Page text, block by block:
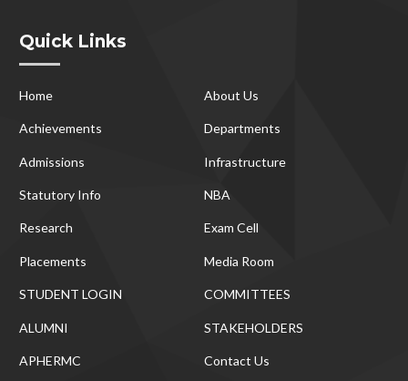
Quick Links
Home About Us
Achievements Departments
Admissions Infrastructure
Statutory Info NBA
Research Exam Cell
Placements Media Room
STUDENT LOGIN COMMITTEES
ALUMNI STAKEHOLDERS
APHERMC Contact Us